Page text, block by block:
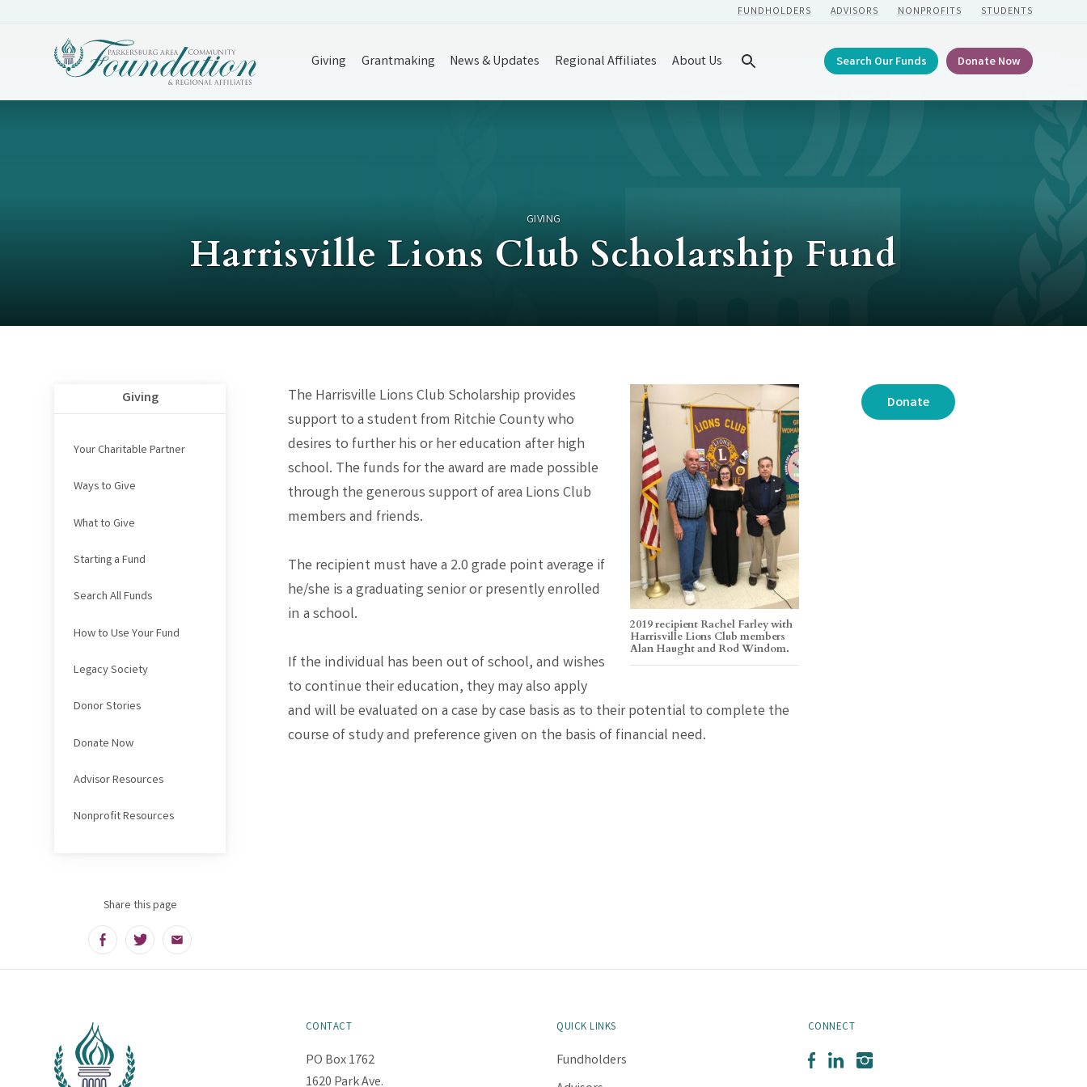
FUNDHOLDERS ADVISORS NONPROFITS STUDENTS
Giving Grantmaking News & Updates Regional Affiliates About Us Search Our Funds Donate Now
GIVING
Harrisville Lions Club Scholarship Fund
2019 recipient Rachel Farley with
Harrisville Lions Club members
Alan Haught and Rod Windom.
The Harrisville Lions Club Scholarship provides
support to a student from Ritchie County who
desires to further his or her education after high
school. The funds for the award are made possible
through the generous support of area Lions Club
members and friends.
The recipient must have a 2.0 grade point average if
he/she is a graduating senior or presently enrolled
in a school.
If the individual has been out of school, and wishes
to continue their education, they may also apply
and will be evaluated on a case by case basis as to their potential to complete the
course of study and preference given on the basis of financial need.
Donate
Giving
Your Charitable Partner
Ways to Give
What to Give
Starting a Fund
Search All Funds
How to Use Your Fund
Legacy Society
Donor Stories
Donate Now
Advisor Resources
Nonprofit Resources
Share this page
FacebookTwitterEmail
CONTACT
PO Box 1762
1620 Park Ave.
QUICK LINKS
Fundholders
CONNECT
Facebook
LinkedInInstagram